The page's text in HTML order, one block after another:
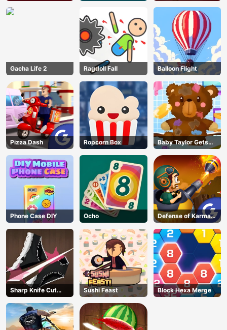
Gacha Life 2 Ragdoll Fall Balloon Flight
Pizza Dash Ropcorn Box
Baby Taylor Gets
Organized
Phone Case DIY Ocho
Defense of Karmax
3
Sharp Knife Cut
Underwear Online
Sushi Feast Block Hexa Merge